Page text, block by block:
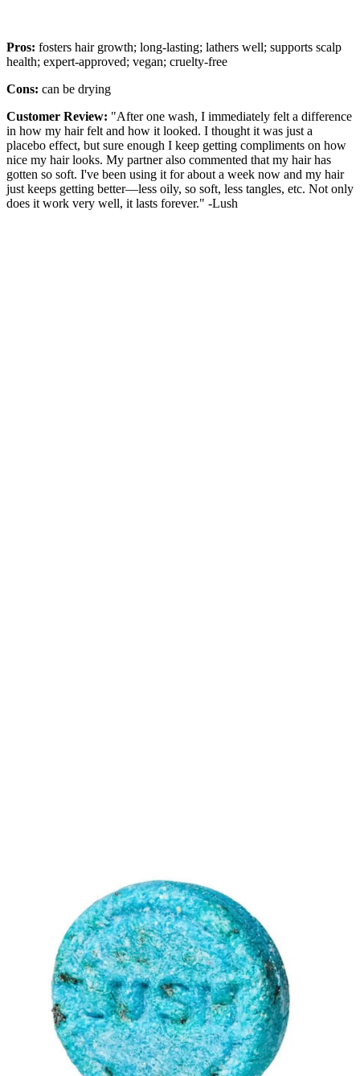
Pros: fosters hair growth; long-lasting; lathers well; supports scalp
health; expert-approved; vegan; cruelty-free
Cons: can be drying
Customer Review: "After one wash, I immediately felt a difference
in how my hair felt and how it looked. I thought it was just a
placebo effect, but sure enough I keep getting compliments on how
nice my hair looks. My partner also commented that my hair has
gotten so soft. I've been using it for about a week now and my hair
just keeps getting better—less oily, so soft, less tangles, etc. Not only
does it work very well, it lasts forever." -Lush